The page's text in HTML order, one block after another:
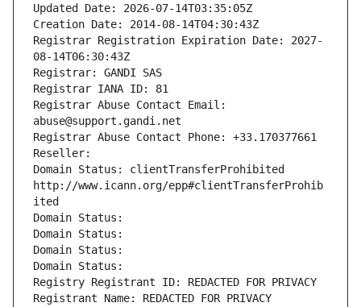
Updated Date: 2026-07-14T03:35:05Z
Creation Date: 2014-08-14T04:30:43Z
Registrar Registration Expiration Date: 2027-
08-14T06:30:43Z
Registrar: GANDI SAS
Registrar IANA ID: 81
Registrar Abuse Contact Email:
abuse@support.gandi.net
Registrar Abuse Contact Phone: +33.170377661
Reseller:
Domain Status: clientTransferProhibited
http://www.icann.org/epp#clientTransferProhib
ited
Domain Status:
Domain Status:
Domain Status:
Domain Status:
Registry Registrant ID: REDACTED FOR PRIVACY
Registrant Name: REDACTED FOR PRIVACY